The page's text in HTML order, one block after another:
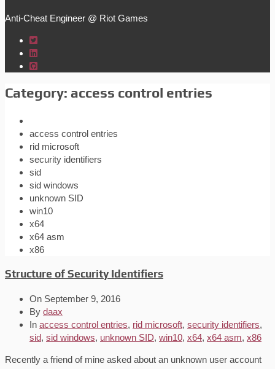
Anti-Cheat Engineer @ Riot Games
Category: access control entries
access control entries
rid microsoft
security identifiers
sid
sid windows
unknown SID
win10
x64
x64 asm
x86
Structure of Security Identifiers
On September 9, 2016
By daax
In access control entries, rid microsoft, security identifiers,
sid, sid windows, unknown SID, win10, x64, x64 asm, x86
Recently a friend of mine asked about an unknown user account